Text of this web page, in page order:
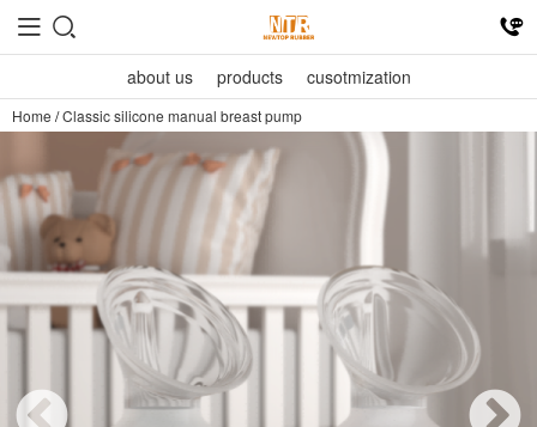
about us products cusotmization
Home /Classic silicone manual breast pump